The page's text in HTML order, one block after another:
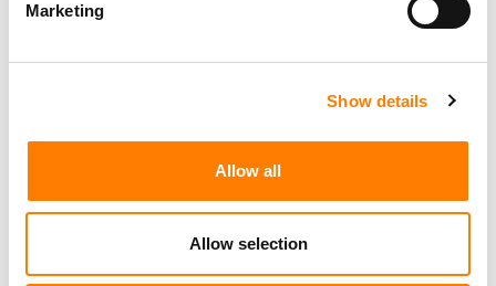
Marketing
Show details
Allow all
Allow selection